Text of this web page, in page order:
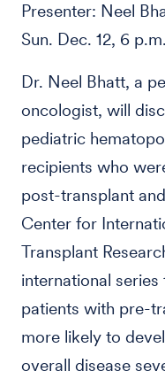
Presenter: Neel
Sun. Dec. 12, 6 p.m.
Dr. Neel Bhatt, a
oncologist, will
pediatric
recipients who
post-transplant
Center for
Transplant
international
patients with pre-
more likely to
overall disease